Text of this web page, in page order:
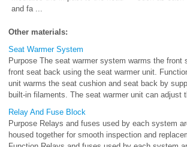
and fa ...
Other materials:
Seat Warmer System
Purpose The seat warmer system warms the front
front seat back using the seat warmer unit.
unit warms the seat cushion and seat back by
built-in filaments. The seat warmer unit can adjust
Relay And Fuse Block
Purpose Relays and fuses used by each system
housed together for smooth inspection and